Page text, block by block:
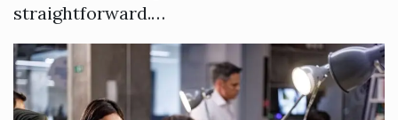
straightforward.…